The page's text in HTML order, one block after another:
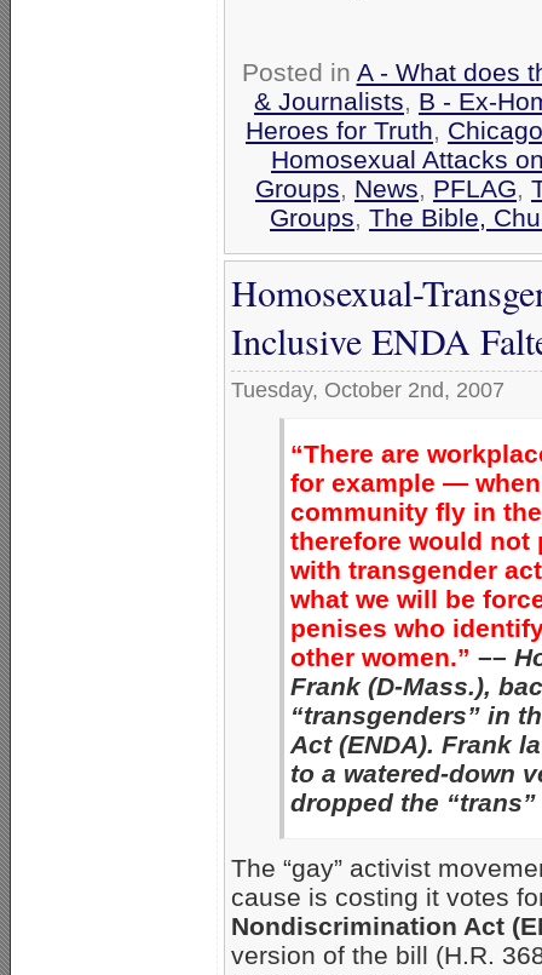
Posted in A - What does
& Journalists, B - Ex-
Heroes for Truth, Chicago
Homosexual Attacks
Groups, News, PFLAG,
Groups, The Bible,
Homosexual-
Inclusive ENDA
Tuesday, October 2nd, 2007
“There are
for example —
community fly in
therefore would not
with transgender
what we will be
penises who
other women.” ––
Frank (D-Mass.),
“transgenders” in
Act (ENDA). Frank
to a watered-down
dropped the
The “gay” activist
cause is costing it votes
Nondiscrimination Act
version of the bill (H.R.